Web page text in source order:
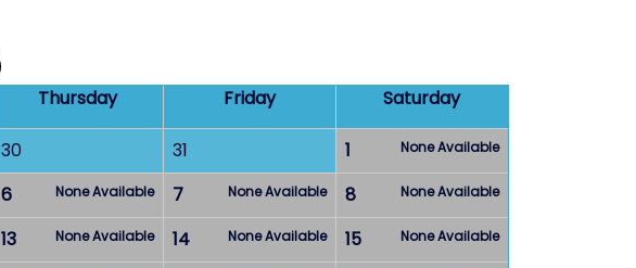
Thursday Friday Saturday
30 31 1 None Available
6 None Available 7 None Available 8 None Available
13 None Available 14 None Available 15 None Available